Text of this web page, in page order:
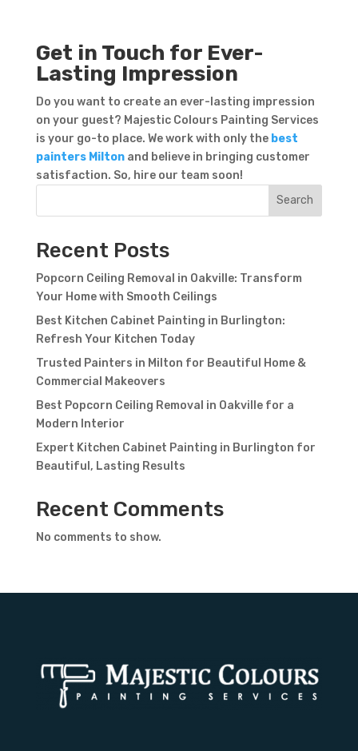
Get in Touch for Ever-
Lasting Impression
Do you want to create an ever-lasting impression
on your guest? Majestic Colours Painting Services
is your go-to place. We work with only the best
painters Miltonand believe in bringing customer
satisfaction. So, hire our team soon!
Search
Recent Posts
Popcorn Ceiling Removal in Oakville: Transform
Your Home with Smooth Ceilings
Best Kitchen Cabinet Painting in Burlington:
Refresh Your Kitchen Today
Trusted Painters in Milton for Beautiful Home &
Commercial Makeovers
Best Popcorn Ceiling Removal in Oakville for a
Modern Interior
Expert Kitchen Cabinet Painting in Burlington for
Beautiful, Lasting Results
Recent Comments
No comments to show.
Contact Form
First Name
Last